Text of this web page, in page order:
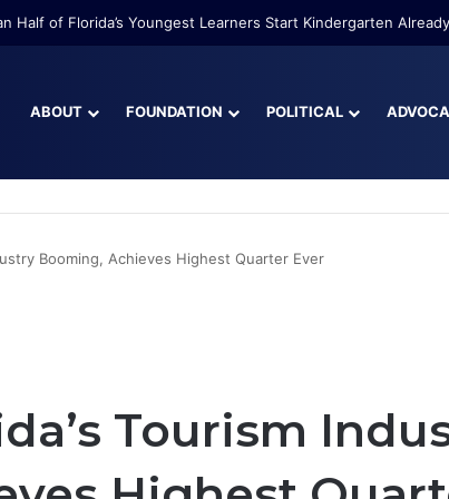
Half of Florida’s Youngest Learners Start Kindergarten
ABOUT FOUNDATION POLITICAL
Booming, Achieves Highest Quarter Ever
Tourism